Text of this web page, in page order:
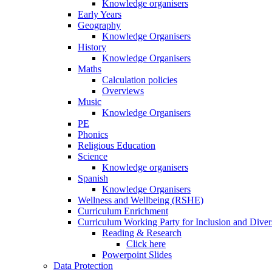
Knowledge organisers
Early Years
Geography
Knowledge Organisers
History
Knowledge Organisers
Maths
Calculation policies
Overviews
Music
Knowledge Organisers
PE
Phonics
Religious Education
Science
Knowledge organisers
Spanish
Knowledge Organisers
Wellness and Wellbeing (RSHE)
Curriculum Enrichment
Curriculum Working Party for Inclusion and
Reading & Research
Click here
Powerpoint Slides
Data Protection